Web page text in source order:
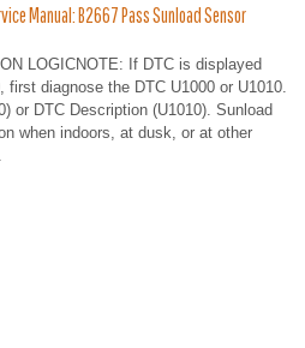
Manual: B2667 Pass Sunload Sensor
LOGICNOTE: If DTC is displayed
first diagnose the DTC U1000 or U1010.
or DTC Description (U1010). Sunload
when indoors, at dusk, or at other